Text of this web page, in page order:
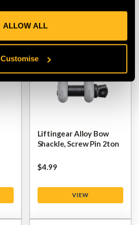
ALLOW ALL
Customise
Liftingear Alloy Bow
Shackle, Screw Pin 2ton
$‌4.99
VIEW